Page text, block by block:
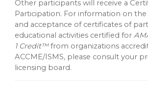
Other participants will receive a
Participation. For information on
and acceptance of certificates of
educational activities certified for
1 Credit™from organizations
ACCME/ISMS, please consult your
licensing board.